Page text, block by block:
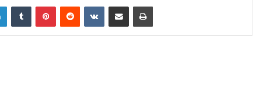
LinkedInTumblr PinterestReddit VKontakteShare via Email Print